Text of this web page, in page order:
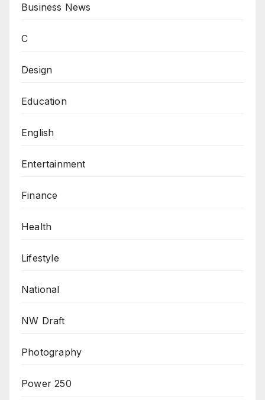
Business News
C
Design
Education
English
Entertainment
Finance
Health
Lifestyle
National
NW Draft
Photography
Power 250